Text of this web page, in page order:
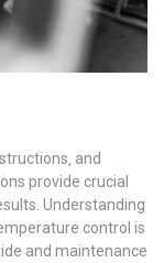
and
provide crucial
Understanding
control is
and maintenance